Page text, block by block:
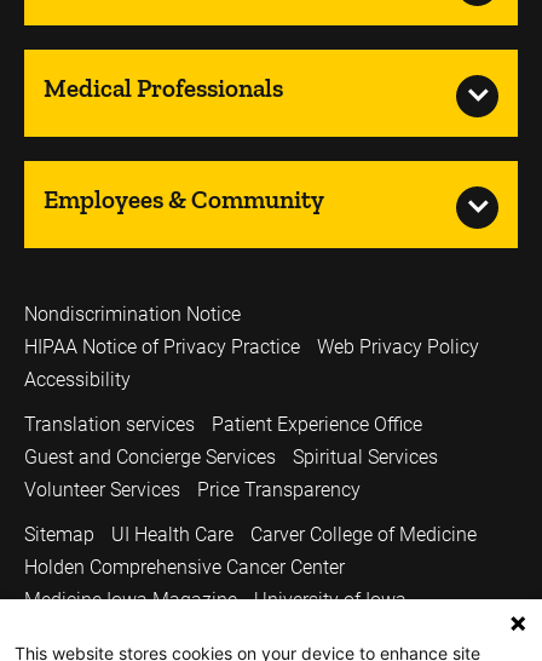
Medical Professionals
Employees & Community
Nondiscrimination Notice
HIPAA Notice of Privacy Practice
Web Privacy Policy
Accessibility
Translation services
Patient Experience Office
Guest and Concierge Services
Spiritual Services
Volunteer Services
Price Transparency
Sitemap
UI Health Care
Carver College of Medicine
Holden Comprehensive Cancer Center
Medicine Iowa Magazine
University of Iowa
Copyright © 2026
This website stores cookies on your device to enhance site